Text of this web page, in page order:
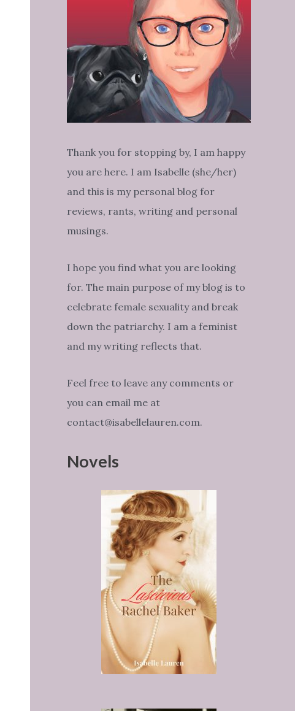
Thank you for stopping by, I am happy
you are here. I am Isabelle (she/her)
and this is my personal blog for
reviews, rants, writing and personal
musings.
I hope you find what you are looking
for. The main purpose of my blog is to
celebrate female sexuality and break
down the patriarchy. I am a feminist
and my writing reflects that.
Feel free to leave any comments or
you can email me at
contact@isabellelauren.com.
Novels